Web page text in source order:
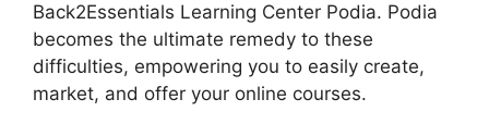
Back2Essentials Learning Center Podia. Podia
becomes the ultimate remedy to these
difficulties, empowering you to easily create,
market, and offer your online courses.